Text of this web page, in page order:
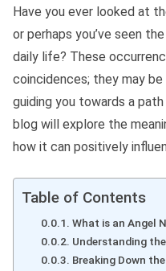
Have you ever looked at
or perhaps you’ve seen
daily life? These
coincidences; they may
guiding you towards a
blog will explore the
how it can positively
Table of Contents
What is an Angel
Understanding
Breaking Down